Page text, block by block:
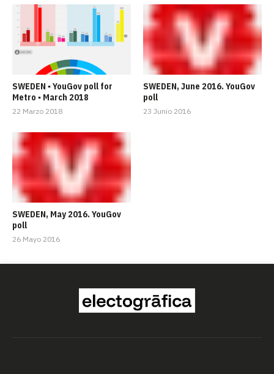
SWEDEN ▪ YouGov poll for
Metro ▪ March 2018
22 Marzo 2018
SWEDEN, June 2016. YouGov
poll
23 Junio 2016
SWEDEN, May 2016. YouGov
poll
26 Mayo 2016